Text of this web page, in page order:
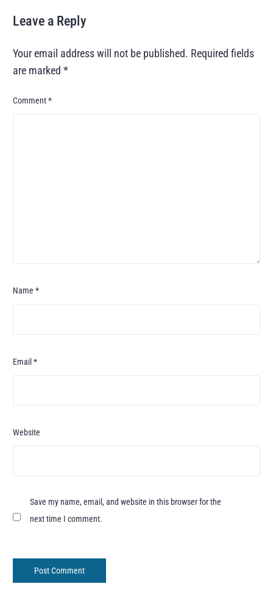
Leave a Reply
Your email address will not be published. Required fields
are marked*
Comment*
Name*
Email*
Website
Save my name, email, and website in this browser for the
next time I comment.